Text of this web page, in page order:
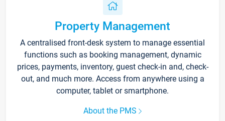
Property Management
A centralised front-desk system to manage essential
functions such as booking management, dynamic
prices, payments, inventory, guest check-in and, check-
out, and much more. Access from anywhere using a
computer, tablet or smartphone.
About the PMS